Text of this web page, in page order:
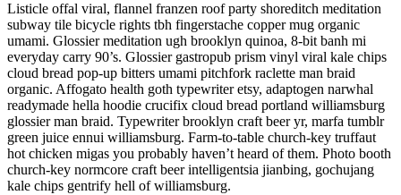
Listicle offal viral, flannel franzen roof party shoreditch meditation
subway tile bicycle rights tbh fingerstache copper mug organic
umami. Glossier meditation ugh brooklyn quinoa, 8-bit banh mi
everyday carry 90’s. Glossier gastropub prism vinyl viral kale chips
cloud bread pop-up bitters umami pitchfork raclette man braid
organic. Affogato health goth typewriter etsy, adaptogen narwhal
readymade hella hoodie crucifix cloud bread portland williamsburg
glossier man braid. Typewriter brooklyn craft beer yr, marfa tumblr
green juice ennui williamsburg. Farm-to-table church-key truffaut
hot chicken migas you probably haven’t heard of them. Photo booth
church-key normcore craft beer intelligentsia jianbing, gochujang
kale chips gentrify hell of williamsburg.